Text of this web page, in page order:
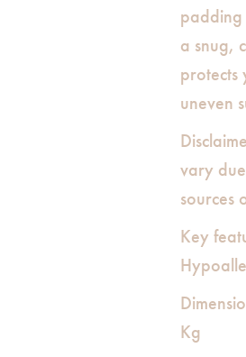
a snug,
uneven
vary
sources
Key
Kg